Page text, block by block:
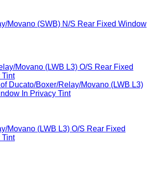
Movano (SWB) N/S Rear Fixed Window
Movano (LWB L3) O/S Rear Fixed
Tint